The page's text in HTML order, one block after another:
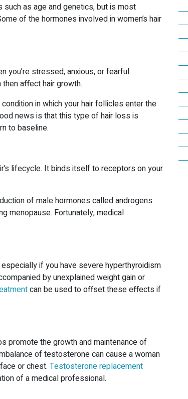
as age and genetics, but is most
of the hormones involved in women’s hair
you’re stressed, anxious, or fearful.
affect hair growth.
in which your hair follicles enter the
news is that this type of hair loss is
to baseline.
lifecycle. It binds itself to receptors on your
of male hormones called androgens.
menopause. Fortunately, medical
if you have severe hyperthyroidism
by unexplained weight gain or
can be used to offset these effects if
promote the growth and maintenance of
of testosterone can cause a woman
or chest. Testosterone replacement
of a medical professional.